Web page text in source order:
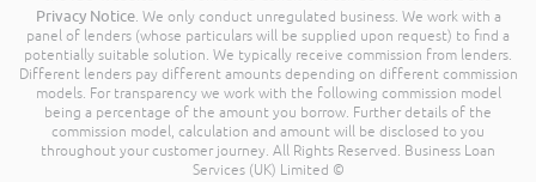
Privacy Notice. We only conduct unregulated business. We work with a
panel of lenders (whose particulars will be supplied upon request) to find a
potentially suitable solution. We typically receive commission from lenders.
Different lenders pay different amounts depending on different commission
models. For transparency we work with the following commission model
being a percentage of the amount you borrow. Further details of the
commission model, calculation and amount will be disclosed to you
throughout your customer journey. All Rights Reserved. Business Loan
Services (UK) Limited ©